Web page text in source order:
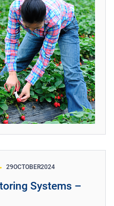
29OCTOBER2024
Systems –